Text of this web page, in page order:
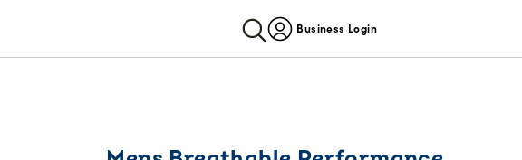
Business Login